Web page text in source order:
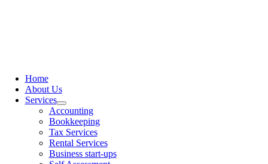
Home
About Us
Services
Accounting
Bookkeeping
Tax Services
Rental Services
Business start-ups